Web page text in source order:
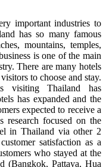
important industries to
has so many famous
mountains, temples,
is one of the main
There are many hotels
to choose and stay.
visiting Thailand has
has expanded and the
expected to receive a
research focused on the
in Thailand via other 2
satisfaction as a
who stayed at the
(Bangkok, Pattaya, Hua